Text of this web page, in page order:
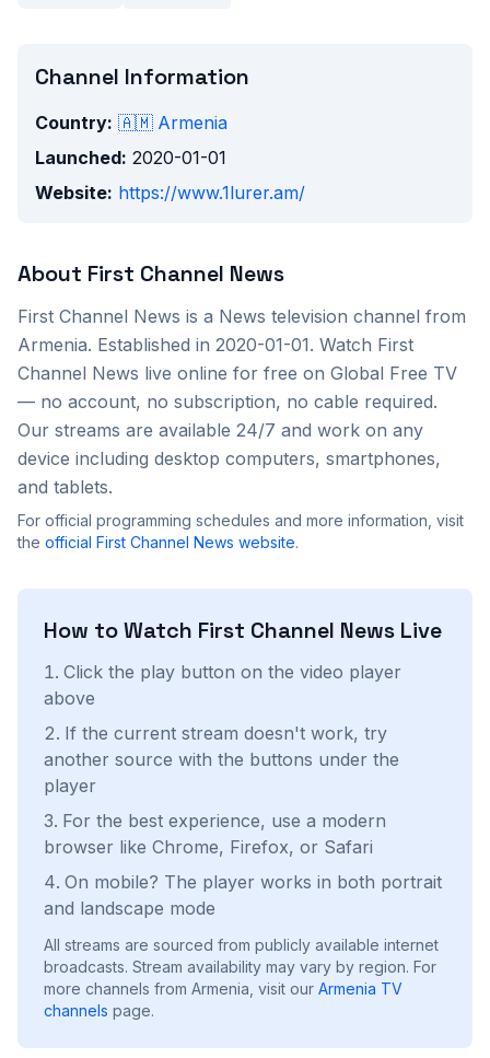
Channel Information
Country: 🇦🇲 Armenia
Launched: 2020-01-01
Website: https://www.1lurer.am/
About First Channel News
First Channel News is a News television channel from
Armenia. Established in 2020-01-01. Watch First
Channel News live online for free on Global Free TV
— no account, no subscription, no cable required.
Our streams are available 24/7 and work on any
device including desktop computers, smartphones,
and tablets.
For official programming schedules and more information, visit
the official First Channel News website.
How to Watch First Channel News Live
Click the play button on the video player
above
If the current stream doesn't work, try
another source with the buttons under the
player
For the best experience, use a modern
browser like Chrome, Firefox, or Safari
On mobile? The player works in both portrait
and landscape mode
All streams are sourced from publicly available internet
broadcasts. Stream availability may vary by region. For
more channels from Armenia, visit our Armenia TV
channels page.